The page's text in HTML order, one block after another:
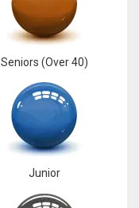
Seniors (Over 40)
Junior